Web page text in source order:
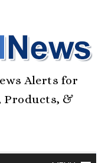
Alerts for
Products, &